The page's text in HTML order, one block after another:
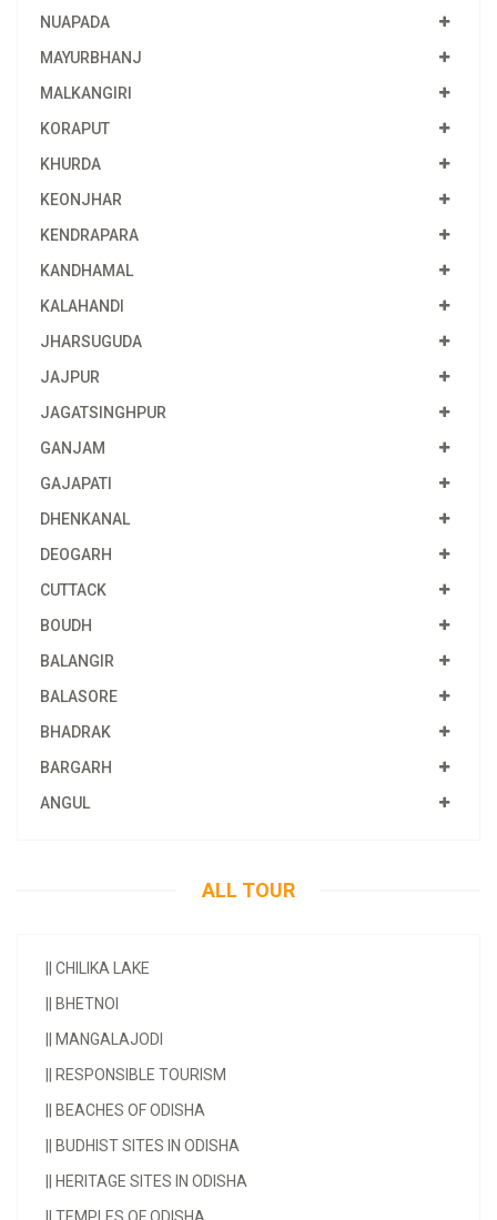
NUAPADA
MAYURBHANJ
MALKANGIRI
KORAPUT
KHURDA
KEONJHAR
KENDRAPARA
KANDHAMAL
KALAHANDI
JHARSUGUDA
JAJPUR
JAGATSINGHPUR
GANJAM
GAJAPATI
DHENKANAL
DEOGARH
CUTTACK
BOUDH
BALANGIR
BALASORE
BHADRAK
BARGARH
ANGUL
ALL TOUR
CHILIKA LAKE
BHETNOI
MANGALAJODI
RESPONSIBLE TOURISM
BEACHES OF ODISHA
BUDHIST SITES IN ODISHA
HERITAGE SITES IN ODISHA